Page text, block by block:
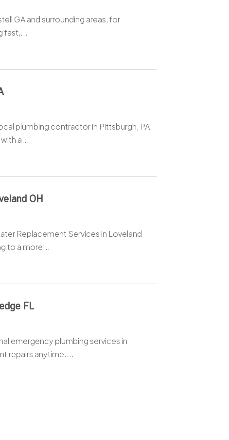
GA and surrounding areas, for
fast,...
plumbing contractor in Pittsburgh, PA.
a...
OH
Replacement Services in Loveland
to a more...
FL
emergency plumbing services in
repairs anytime....